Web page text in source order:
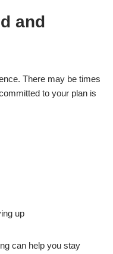
and
There may be times
to your plan is
up
can help you stay